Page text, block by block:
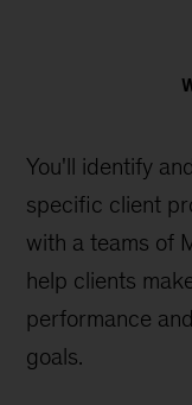
You'll identify
specific client
with a teams of
help clients
performance
goals.